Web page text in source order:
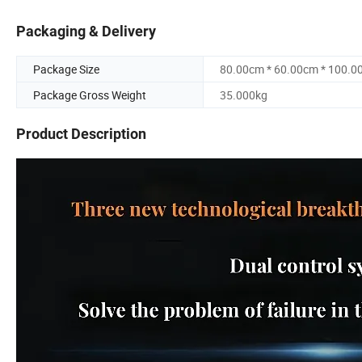
Packaging & Delivery
Package Size
80.00cm * 60.00cm *
Package Gross Weight
35.000kg
Product Description